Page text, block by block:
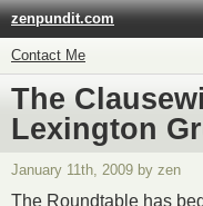
zenpundit.com
Contact Me
The
Lexington
January 11th, 2009 by zen
The Roundtable has